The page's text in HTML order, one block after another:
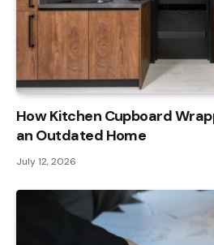
How Kitchen Cupboard
an Outdated Home
July 12, 2026